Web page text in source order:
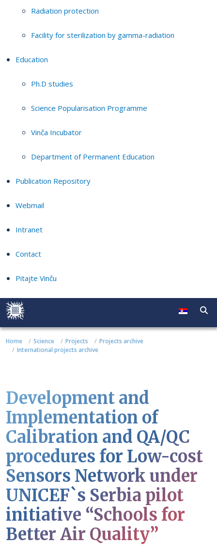
Radiation protection
Facility for sterilization by gamma-radiation
Education
Ph.D studies
Science Popularisation Programme
Vinča Incubator
Department of Permanent Education
Publication Repository
Webmail
Intranet
Contact
Pitajte Vinču
Home Science Projects
Projects archive
International projects archive
Development and
Implementation of
Calibration and QA/QC
procedures for Low-cost
Sensors Network under
UNICEF`s Serbia pilot
initiative “Schools for
Better Air Quality”